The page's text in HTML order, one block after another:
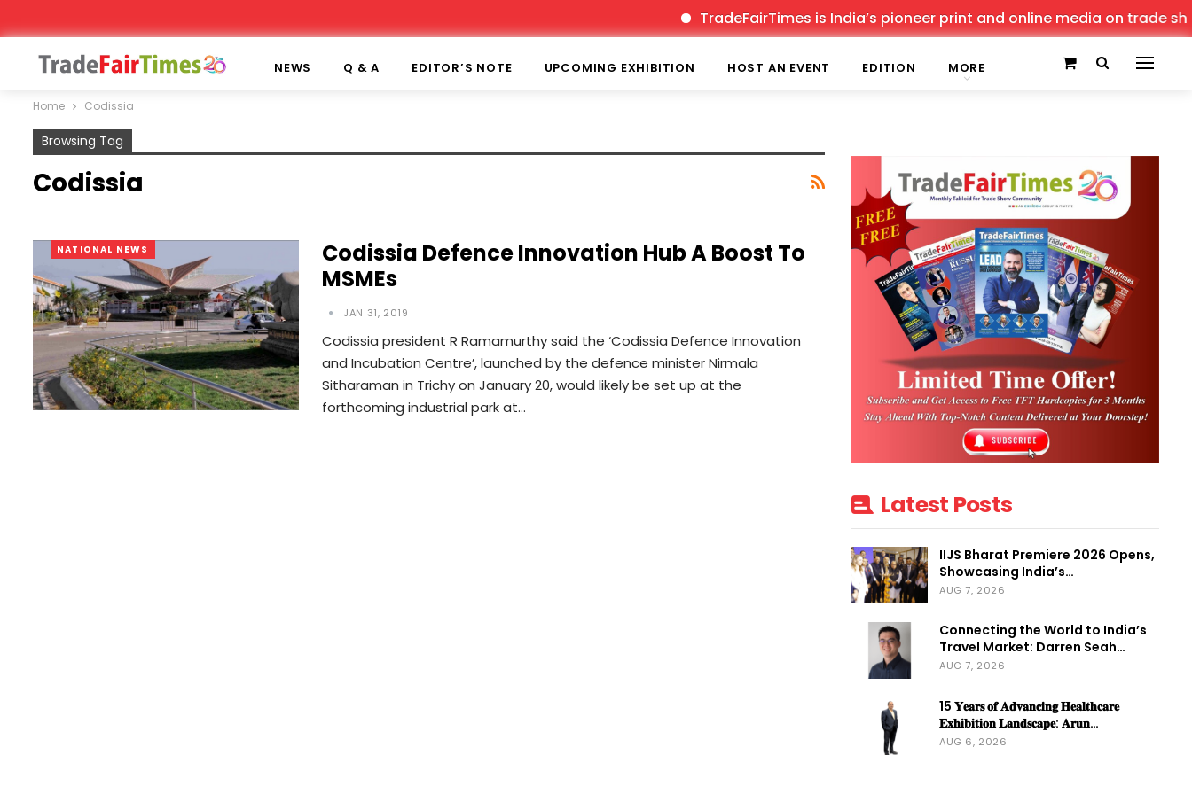
TradeFairTimes is India’s pioneer print and online media on trade
NEWS Q & A EDITOR’S NOTE UPCOMING EXHIBITION HOST AN EVENT EDITION MORE
Home Codissia
Browsing Tag
Codissia
NATIONAL NEWS
Codissia Defence Innovation Hub A Boost To
MSMEs
JAN 31, 2019
Codissia president R Ramamurthy said the ‘Codissia Defence Innovation
and Incubation Centre’, launched by the defence minister Nirmala
Sitharaman in Trichy on January 20, would likely be set up at the
forthcoming industrial park at…
Latest Posts
IIJS Bharat Premiere 2026 Opens,
Showcasing India’s…
AUG 7, 2026
Connecting the World to India’s
Travel Market: Darren Seah…
AUG 7, 2026
15 𝐘𝐞𝐚𝐫𝐬 𝐨𝐟 𝐀𝐝𝐯𝐚𝐧𝐜𝐢𝐧𝐠 𝐇𝐞𝐚𝐥𝐭𝐡𝐜𝐚𝐫𝐞
𝐄𝐱𝐡𝐢𝐛𝐢𝐭𝐢𝐨𝐧 𝐋𝐚𝐧𝐝𝐬𝐜𝐚𝐩𝐞: 𝐀𝐫𝐮𝐧…
AUG 6, 2026